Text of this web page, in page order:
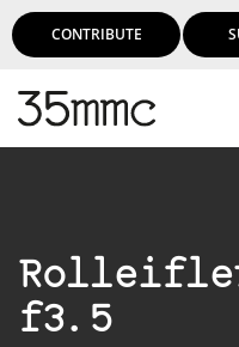
CONTRIBUTE
Subscribe to
f3.5